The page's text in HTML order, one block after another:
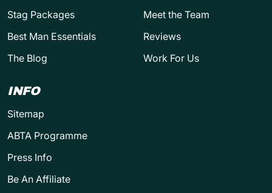
Stag Packages
Best Man Essentials
The Blog
Meet the Team
Reviews
Work For Us
INFO
Sitemap
ABTA Programme
Press Info
Be An Affiliate